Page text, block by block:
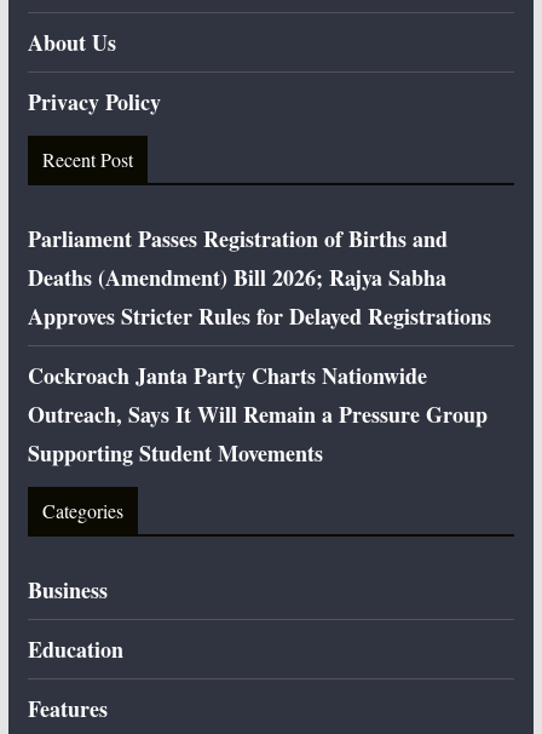
About Us
Privacy Policy
Recent Post
Parliament Passes Registration of Births and
Deaths (Amendment) Bill 2026; Rajya Sabha
Approves Stricter Rules for Delayed Registrations
Cockroach Janta Party Charts Nationwide
Outreach, Says It Will Remain a Pressure Group
Supporting Student Movements
Categories
Business
Education
Features